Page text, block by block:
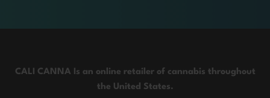
CALI CANNA Is an online retailer of cannabis throughout
the United States.